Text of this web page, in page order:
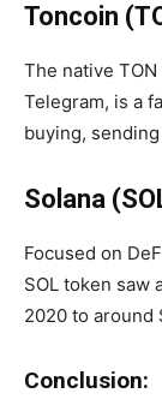
Toncoin
The native
Telegram, is a
buying,
Solana
Focused on
SOL token saw
2020 to around
Conclusion: